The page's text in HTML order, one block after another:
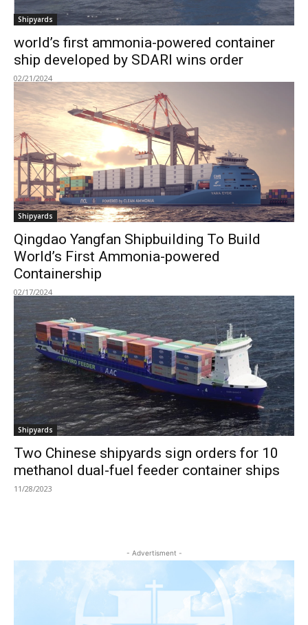
Shipyards
world’s first ammonia-powered container
ship developed by SDARI wins order
02/21/2024
Shipyards
Qingdao Yangfan Shipbuilding To Build
World’s First Ammonia-powered
Containership
02/17/2024
Shipyards
Two Chinese shipyards sign orders for 10
methanol dual-fuel feeder container ships
11/28/2023
- Advertisment -